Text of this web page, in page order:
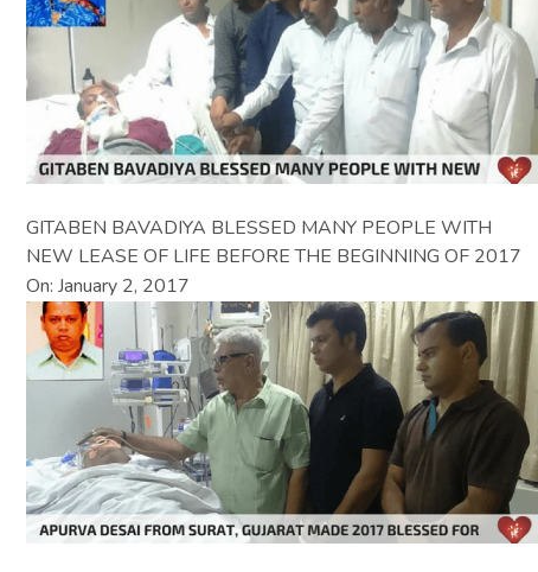
GITABEN BAVADIYA BLESSED MANY PEOPLE WITH
NEW LEASE OF LIFE BEFORE THE BEGINNING OF 2017
On: January 2, 2017